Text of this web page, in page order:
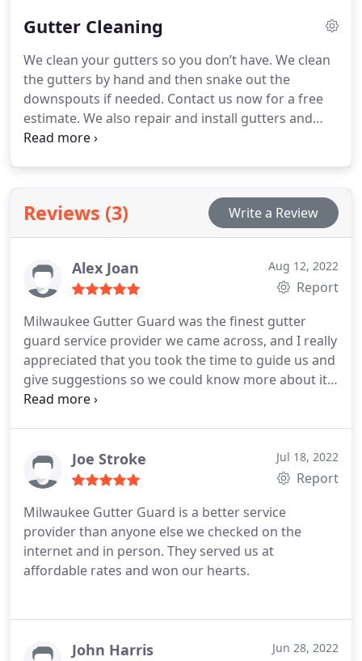
Gutter Cleaning
We clean your gutters so you don’t have. We clean
the gutters by hand and then snake out the
downspouts if needed. Contact us now for a free
estimate. We also repair and install gutters and
downspouts. We are licensed and insured for your
Reviews (3) Write a Review
Alex Joan Aug 12, 2022
Report
Milwaukee Gutter Guard was the finest gutter
guard service provider we came across, and I really
appreciated that you took the time to guide us and
give suggestions so we could know more about it
and choose the best material.
Joe Stroke Jul 18, 2022
Report
Milwaukee Gutter Guard is a better service
provider than anyone else we checked on the
internet and in person. They served us at
affordable rates and won our hearts.
John Harris Jun 28, 2022